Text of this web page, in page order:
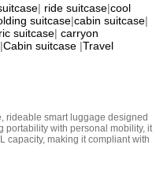
| ride suitcase|cool
suitcase|cabin suitcase|
suitcase| carryon
|Cabin suitcase |Travel
rideable smart luggage designed
portability with personal mobility, it
capacity, making it compliant with